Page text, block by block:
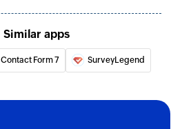
Similar apps
Contact Form 7 SurveyLegend